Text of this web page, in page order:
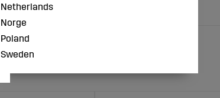
Netherlands
Norge
Poland
Sweden